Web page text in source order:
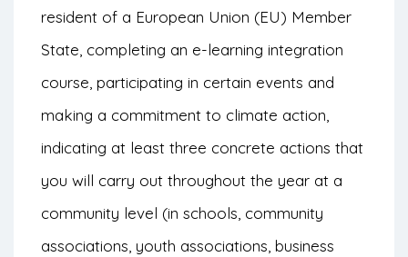
resident of a European Union (EU) Member
State, completing an e-learning integration
course, participating in certain events and
making a commitment to climate action,
indicating at least three concrete actions that
you will carry out throughout the year at a
community level (in schools, community
associations, youth associations, business